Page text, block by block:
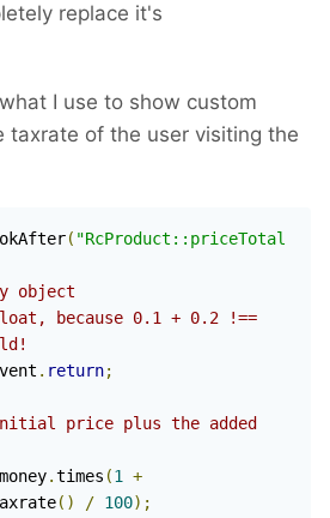
replace it's
I use to show custom
taxrate of the user visiting the
( "RcProduct::priceTotal
object
because 0.1 + 0.2 !==
. return;
price plus the added
money.times (1
+
() / 100);